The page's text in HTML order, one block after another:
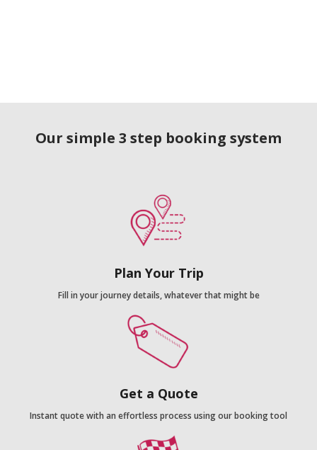
Our simple 3 step booking system
Plan Your Trip
Fill in your journey details, whatever that might be
Get a Quote
Instant quote with an effortless process using our booking tool